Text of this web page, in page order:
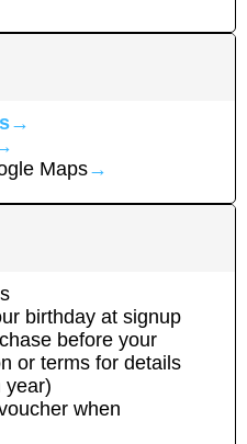
→
Maps→
birthday at signup
before your
or terms for details
year)
when